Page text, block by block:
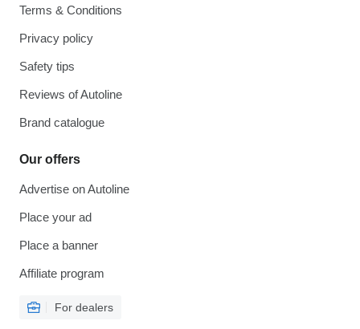
Terms & Conditions
Privacy policy
Safety tips
Reviews of Autoline
Brand catalogue
Our offers
Advertise on Autoline
Place your ad
Place a banner
Affiliate program
For dealers